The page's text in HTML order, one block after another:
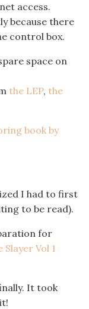
access.
because there
control box.
space on
the LEP, the
book by
I had to first
to be read).
for
Vol 1
It took